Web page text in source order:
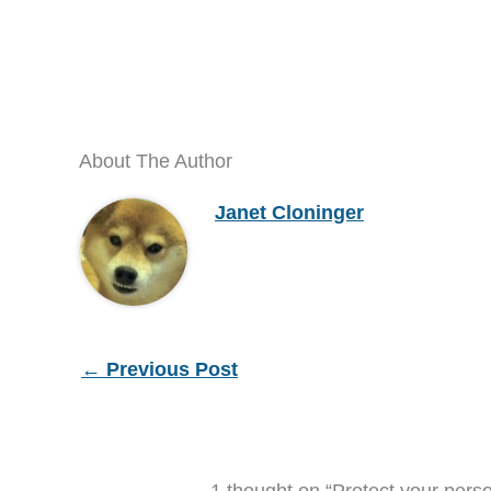
About The Author
Janet Cloninger
← Previous Post